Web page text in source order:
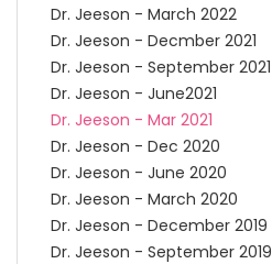
Dr. Jeeson - March 2022
Dr. Jeeson - Decmber 2021
Dr. Jeeson - September 2021
Dr. Jeeson - June2021
Dr. Jeeson - Mar 2021
Dr. Jeeson - Dec 2020
Dr. Jeeson - June 2020
Dr. Jeeson - March 2020
Dr. Jeeson - December 2019
Dr. Jeeson - September 2019